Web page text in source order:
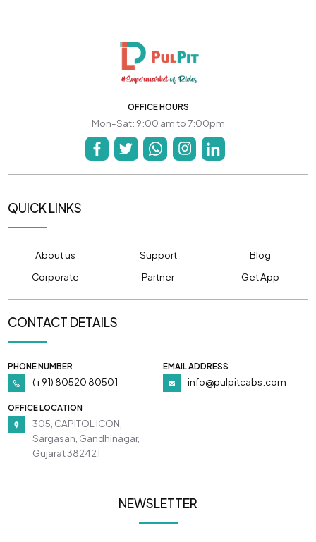
OFFICE HOURS
Mon-Sat: 9:00 am to 7:00pm
QUICK LINKS
About us Support
Blog
Corporate
Partner Get App
CONTACT DETAILS
PHONE NUMBER
(+91) 80520 80501
EMAIL ADDRESS
info@pulpitcabs.com
OFFICE LOCATION
305, CAPITOL ICON,
Sargasan, Gandhinagar,
Gujarat 382421
NEWSLETTER